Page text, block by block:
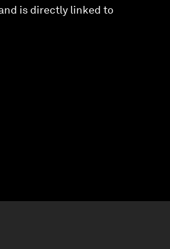
is directly linked to